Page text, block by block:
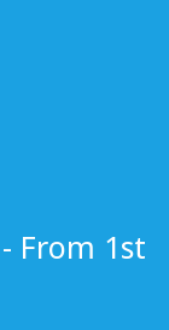
From 1st